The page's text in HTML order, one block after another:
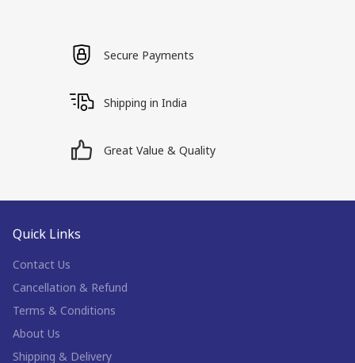
Secure Payments
Shipping in India
Great Value & Quality
Quick Links
Contact Us
Cancellation & Refund
Terms & Conditions
About Us
Shipping & Delivery